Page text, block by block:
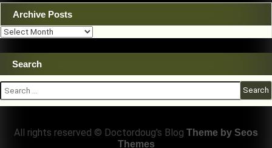
Archive Posts
Archive
Posts
Search
Search
for:
All rights reserved © Doctordoug's Blog Theme by Seos
Themes